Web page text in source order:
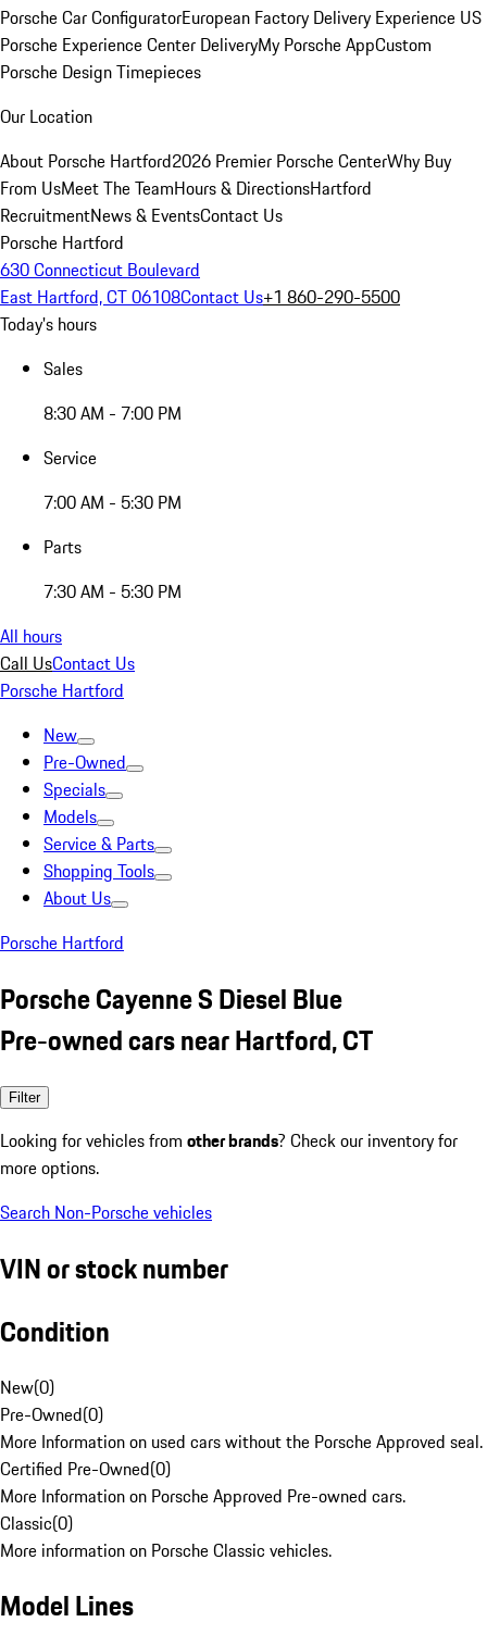
Porsche Car ConfiguratorEuropean Factory Delivery Experience US
Porsche Experience Center DeliveryMy Porsche AppCustom
Porsche Design Timepieces
Our Location
About Porsche Hartford2026 Premier Porsche CenterWhy Buy
From UsMeet The TeamHours & DirectionsHartford
RecruitmentNews & EventsContact Us
Porsche Hartford
630 Connecticut Boulevard
East Hartford, CT 06108Contact Us+1 860-290-5500
Today's hours
Sales
8:30 AM - 7:00 PM
Service
7:00 AM - 5:30 PM
Parts
7:30 AM - 5:30 PM
All hours
Call UsContact Us
Porsche Hartford
New
Pre-Owned
Specials
Models
Service & Parts
Shopping Tools
About Us
Porsche Hartford
Porsche Cayenne S Diesel Blue
Pre-owned cars near Hartford, CT
Filter
Looking for vehicles from other brands? Check our inventory for
more options.
Search Non-Porsche vehicles
VIN or stock number
Condition
New(0)
Pre-Owned(0)
More Information on used cars without the Porsche Approved seal.
Certified Pre-Owned(0)
More Information on Porsche Approved Pre-owned cars.
Classic(0)
More information on Porsche Classic vehicles.
Model Lines